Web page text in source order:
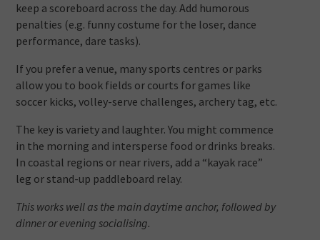
keep a scoreboard across the day. Add humorous
penalties (e.g. funny costume for the loser, dance
performance, dare tasks).
If you prefer a venue, many sports centres or parks
allow you to book fields or courts for games like
soccer kicks, volley-serve challenges, archery tag, etc.
The key is variety and laughter. You might commence
in the morning and intersperse food or drinks breaks.
In coastal regions or near rivers, add a “kayak race”
leg or stand-up paddleboard relay.
This works well as the main daytime anchor, followed by
dinner or evening socialising.